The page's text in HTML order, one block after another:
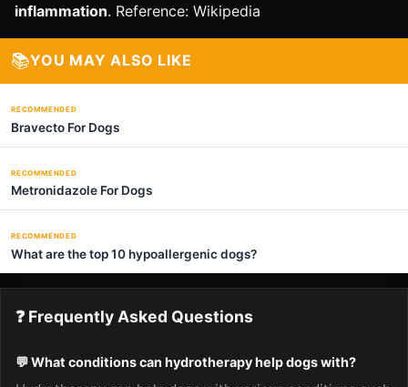
inflammation. Reference: Wikipedia
📚YOU MAY ALSO LIKE
RECOMMENDED
Bravecto For Dogs
RECOMMENDED
Metronidazole For Dogs
RECOMMENDED
What are the top 10 hypoallergenic dogs?
❓ Frequently Asked Questions
💬 What conditions can hydrotherapy help dogs with?